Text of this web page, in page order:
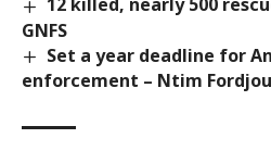
12 killed, nearly 500
GNFS
Set a year deadline for
enforcement – Ntim